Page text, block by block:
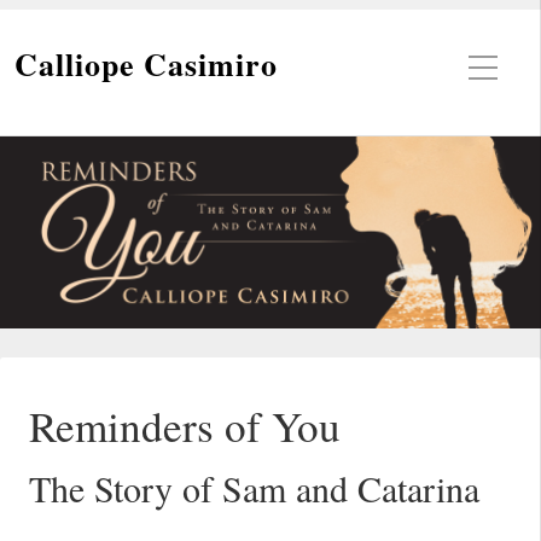
Calliope Casimiro
Reminders of You
The Story of Sam and Catarina